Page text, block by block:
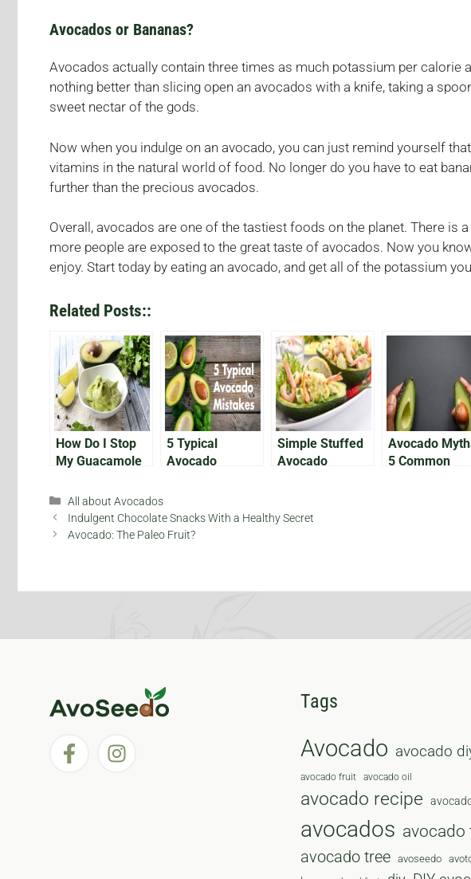
Avocados or Bananas?
Avocados actually contain three times as much potassium per calorie
nothing better than slicing open an avocados with a knife, taking a
sweet nectar of the gods.
Now when you indulge on an avocado, you can just remind yourself
vitamins in the natural world of food. No longer do you have to eat
further than the precious avocados.
Overall, avocados are one of the tastiest foods on the planet. There
more people are exposed to the great taste of avocados. Now you
enjoy. Start today by eating an avocado, and get all of the potassium
Related Posts::
How Do I Stop
My Guacamole
5 Typical
Avocado
Simple Stuffed
Avocado
Avocado
5 Common
Categories
All about Avocados
Indulgent Chocolate Snacks With a Healthy Secret
Avocado: The Paleo Fruit?
Tags
Avocado avocado
avocado fruit avocado oil
avocado recipe
avocados avocado
avocado tree avoseedo